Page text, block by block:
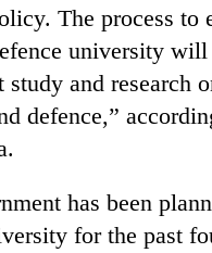
The process to
university will
study and research
defence,”
has been
for the past